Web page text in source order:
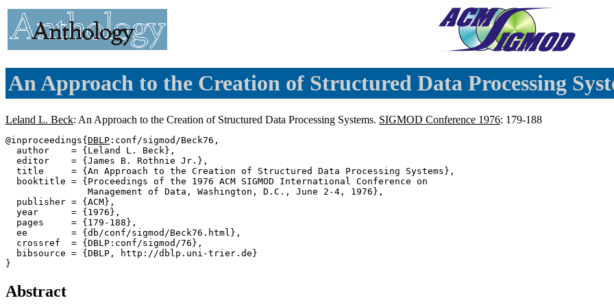
An Approach to the Creation of Structured Data Processing
Leland L. Beck: An Approach to the Creation of Structured Data Processing Systems. SIGMOD Conference 1976: 179-188
@inproceedings{ DBLP :conf/sigmod/Beck76,
  author    = {Leland L. Beck},
  editor    = {James B. Rothnie Jr.},
  title     = {An Approach to the Creation of Structured Data Processing Systems},
  booktitle = {Proceedings of the 1976 ACM SIGMOD International Conference on
               Management of Data, Washington, D.C., June 2-4, 1976},
  publisher = {ACM},
  year      = {1976},
  pages     = {179-188},
  ee        = {db/conf/sigmod/Beck76.html},
  crossref  = {DBLP:conf/sigmod/76},
  bibsource = {DBLP, http://dblp.uni-trier.de}
Abstract